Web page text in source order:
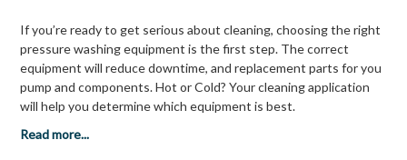
If you’re ready to get serious about cleaning, choosing the right
pressure washing equipment is the first step. The correct
equipment will reduce downtime, and replacement parts for you
pump and components. Hot or Cold? Your cleaning application
will help you determine which equipment is best.
Read more...